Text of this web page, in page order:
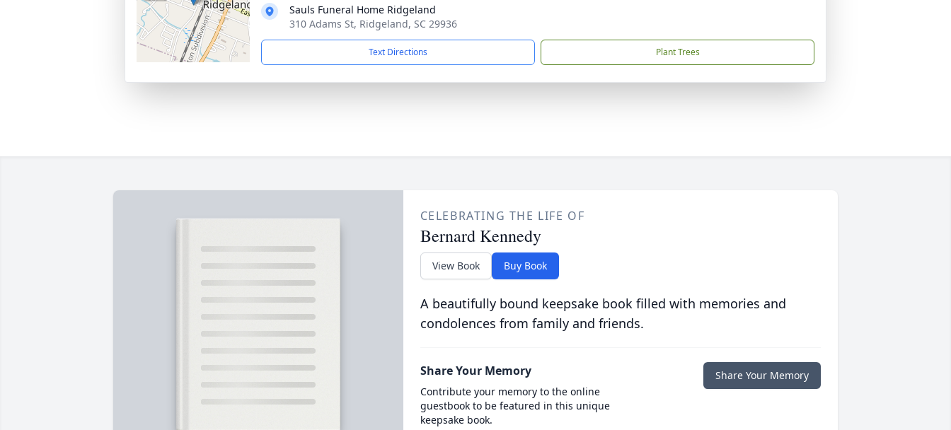
Sauls Funeral Home Ridgeland
310 Adams St, Ridgeland, SC 29936
Text Directions Plant Trees
CELEBRATING THE LIFE OF
Bernard Kennedy
View Book Buy Book
A beautifully bound keepsake book filled with memories and
condolences from family and friends.
Share Your Memory
Contribute your memory to the online
guestbook to be featured in this unique
keepsake book.
Share Your Memory